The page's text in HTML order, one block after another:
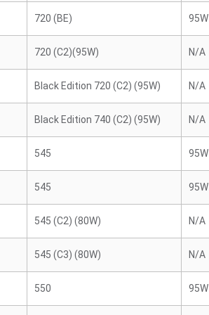
720 (BE) 95W
720 (C2)(95W) N/A
Black Edition 720 (C2) (95W) N/A
Black Edition 740 (C2) (95W) N/A
545 95W
545 95W
545 (C2) (80W) N/A
545 (C3) (80W) N/A
550 95W